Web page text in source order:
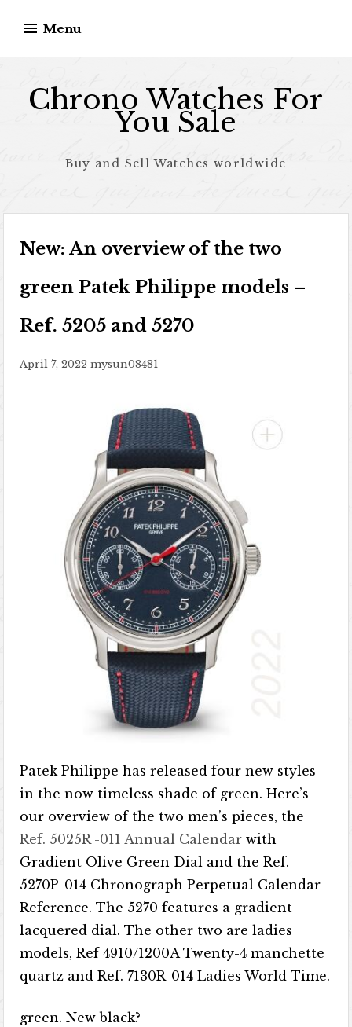
Menu
Chrono Watches For
You Sale
Buy and Sell Watches worldwide
New: An overview of the two
green Patek Philippe models –
Ref. 5205 and 5270
April 7, 2022 mysun08481
Patek Philippe has released four new styles
in the now timeless shade of green. Here’s
our overview of the two men’s pieces, the
Ref. 5025R -011 Annual Calendar with
Gradient Olive Green Dial and the Ref.
5270P-014 Chronograph Perpetual Calendar
Reference. The 5270 features a gradient
lacquered dial. The other two are ladies
models, Ref 4910/1200A Twenty-4 manchette
quartz and Ref. 7130R-014 Ladies World Time.
green. New black?